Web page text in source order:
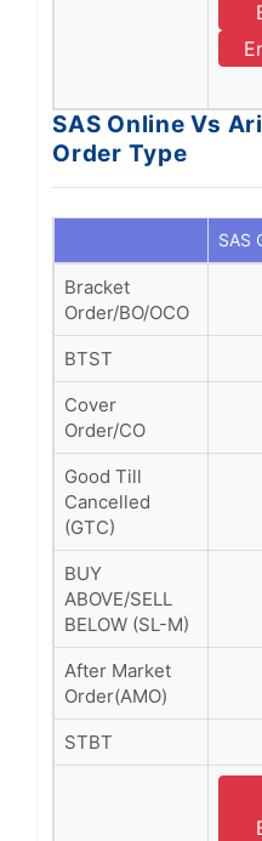
SAS Online Vs
Order Type
SAS
Bracket
Order/BO/OCO
BTST
Cover
Order/CO
Good Till
Cancelled
(GTC)
BUY
ABOVE/SELL
BELOW (SL-M)
After Market
Order(AMO)
STBT